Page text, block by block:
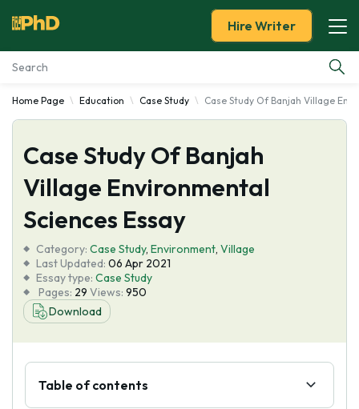
Essay Examples
Services
Tools
About Us
Hire Writer
Home Page Education Case Study Case Study Of Banjah Village
Case Study Of Banjah
Village Environmental
Sciences Essay
Category: Case Study, Environment, Village
Last Updated: 06 Apr 2021
Essay type: Case Study
Pages: 29 Views: 950
Download
Table of contents